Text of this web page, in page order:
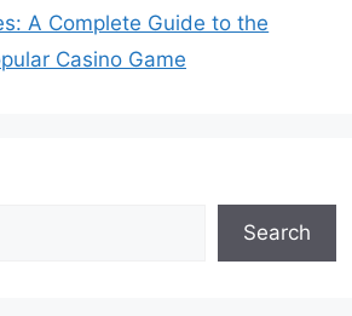
A Complete Guide to the
Casino Game
Search